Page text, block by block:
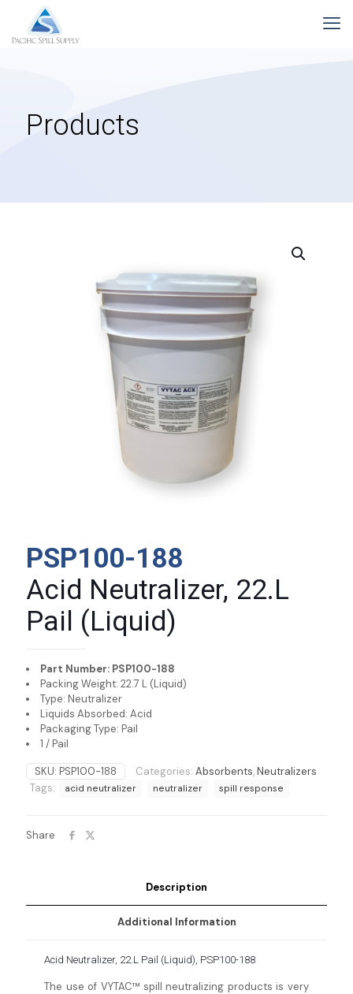
Products
PSP100-188
Acid Neutralizer, 22.L
Pail (Liquid)
Part Number: PSP100-188
Packing Weight: 22.7 L (Liquid)
Type: Neutralizer
Liquids Absorbed: Acid
Packaging Type: Pail
1 / Pail
SKU: PSP100-188 Categories: Absorbents,Neutralizers
Tags:
acid neutralizer neutralizer spill response
Share
Description
Additional Information
Acid Neutralizer, 22.L Pail (Liquid), PSP100-188
The use of VYTAC™ spill neutralizing products is very